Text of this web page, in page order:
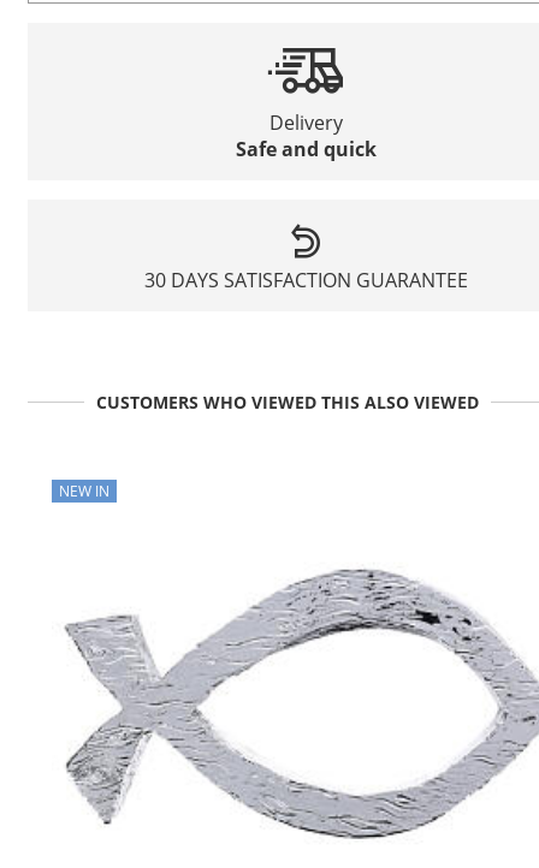
Delivery
Safe and quick
30 DAYS SATISFACTION GUARANTEE
CUSTOMERS WHO VIEWED THIS ALSO VIEWED
NEW IN